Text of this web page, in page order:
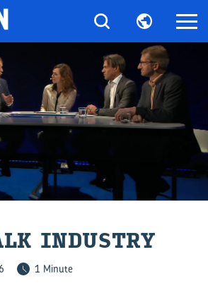
IN­DUSTRY
1 Minute